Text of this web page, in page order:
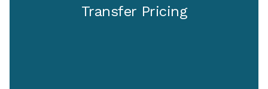
Transfer Pricing